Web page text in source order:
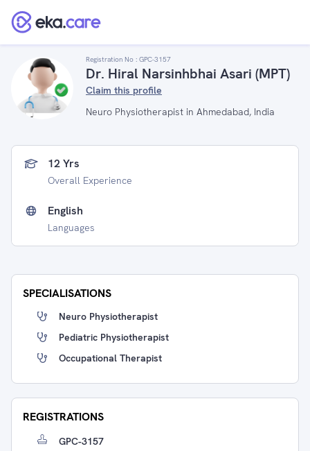
Registration No : GPC-3157
Dr. Hiral Narsinhbhai Asari (MPT)
Claim this profile
Neuro Physiotherapist in Ahmedabad, India
12 Yrs
Overall Experience
English
Languages
SPECIALISATIONS
Neuro Physiotherapist
Pediatric Physiotherapist
Occupational Therapist
REGISTRATIONS
GPC-3157